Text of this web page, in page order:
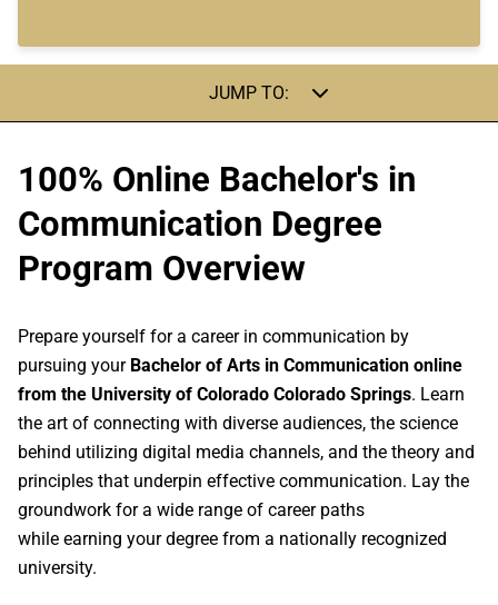
JUMP TO:
100% Online Bachelor's in
Communication Degree
Program Overview
Prepare yourself for a career in communication by
pursuing your Bachelor of Arts in Communication online
from the University of Colorado Colorado Springs. Learn
the art of connecting with diverse audiences, the science
behind utilizing digital media channels, and the theory and
principles that underpin effective communication. Lay the
groundwork for a wide range of career paths
while earning your degree from a nationally recognized
university.